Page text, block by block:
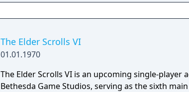
The Elder Scrolls VI
01.01.1970
The Elder Scrolls VI is an upcoming single-player
Bethesda Game Studios, serving as the sixth